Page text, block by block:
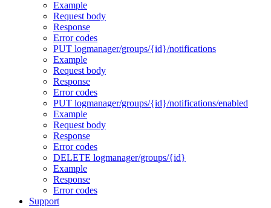
Example
Request body
Response
Error codes
PUT logmanager/groups/{id}/notifications
Example
Request body
Response
Error codes
PUT logmanager/groups/{id}/notifications/enabled
Example
Request body
Response
Error codes
DELETE logmanager/groups/{id}
Example
Response
Error codes
Support